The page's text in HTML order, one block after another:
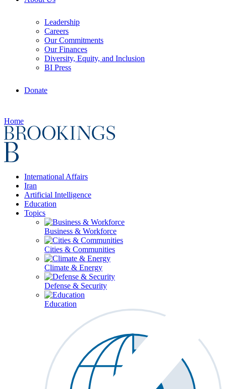
Leadership
Careers
Our Commitments
Our Finances
Diversity, Equity, and Inclusion
BI Press
Donate
Home
International Affairs
Iran
Artificial Intelligence
Education
Topics
Business & Workforce
Cities & Communities
Climate & Energy
Defense & Security
Education